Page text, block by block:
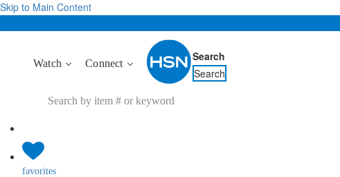
Skip to Main Content
Watch Connect
Search
Search
favorites